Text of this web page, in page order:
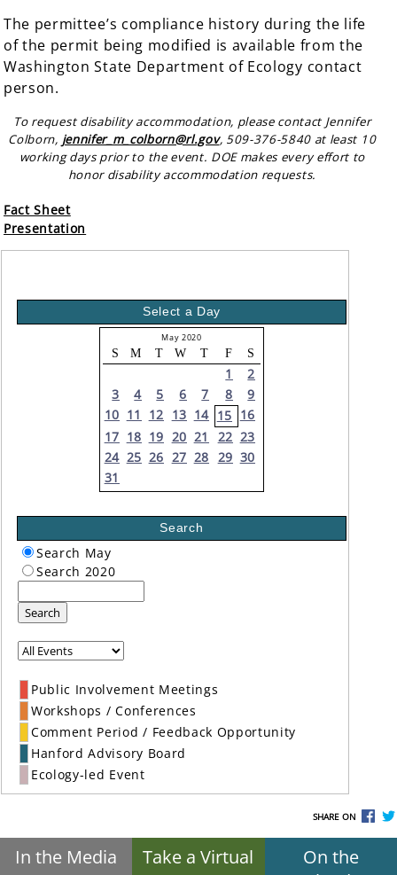
The permittee’s compliance history during the life
of the permit being modified is available from the
Washington State Department of Ecology contact
person.
To request disability accommodation, please contact Jennifer
Colborn, jennifer_m_colborn@rl.gov, 509-376-5840 at least 10
working days prior to the event. DOE makes every effort to
honor disability accommodation requests.
Fact Sheet
Presentation
Select a Day
May 2020
S M T W T F S
1
2
3
4 5 6 7 8
9
10 11 12 13 14 15 16
17 18 19 20 21 22 23
24 25 26 27 28 29 30
31
Search
Search May
Search 2020
Search
Public Involvement Meetings
Workshops / Conferences
Comment Period / Feedback Opportunity
Hanford Advisory Board
Ecology-led Event
SHARE ON
In the Media
Take a Virtual
On the